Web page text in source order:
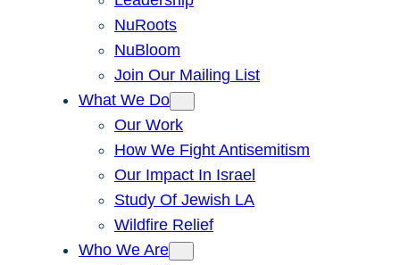
NuRoots
NuBloom
Join Our Mailing List
What We Do
Our Work
How We Fight Antisemitism
Our Impact In Israel
Study Of Jewish LA
Wildfire Relief
Who We Are